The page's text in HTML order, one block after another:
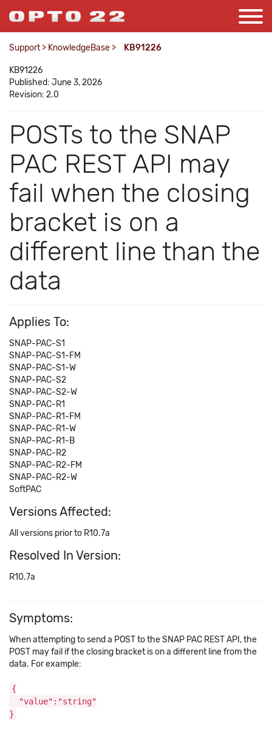
Support > KnowledgeBase > KB91226
KB91226
Published: June 3, 2026
Revision: 2.0
POSTs to the SNAP
PAC REST API may
fail when the closing
bracket is on a
different line than the
data
Applies To:
SNAP-PAC-S1
SNAP-PAC-S1-FM
SNAP-PAC-S1-W
SNAP-PAC-S2
SNAP-PAC-S2-W
SNAP-PAC-R1
SNAP-PAC-R1-FM
SNAP-PAC-R1-W
SNAP-PAC-R1-B
SNAP-PAC-R2
SNAP-PAC-R2-FM
SNAP-PAC-R2-W
SoftPAC
Versions Affected:
All versions prior to R10.7a
Resolved In Version:
R10.7a
Symptoms:
When attempting to send a POST to the SNAP PAC REST API, the
POST may fail if the closing bracket is on a different line from the
data. For example:
{
"value":"string"
}